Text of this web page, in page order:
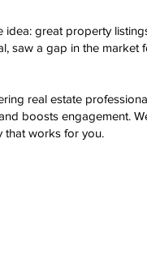
idea: great property
saw a gap in the market
real estate
boosts engagement.
that works for you.